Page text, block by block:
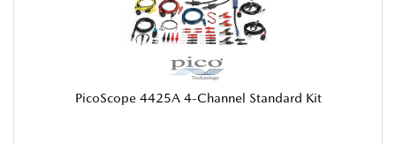
PicoScope 4425A 4-Channel Standard Kit